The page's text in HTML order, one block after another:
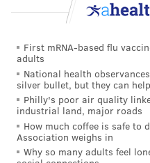
First mRNA-based flu
adults
National health
silver bullet, but they can
Philly's poor air quality
industrial land, major roads
How much coffee is safe to
Association weighs in
Why so many adults feel